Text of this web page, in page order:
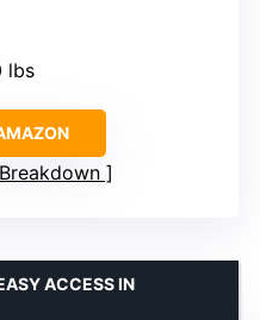
lbs
ACCESS IN